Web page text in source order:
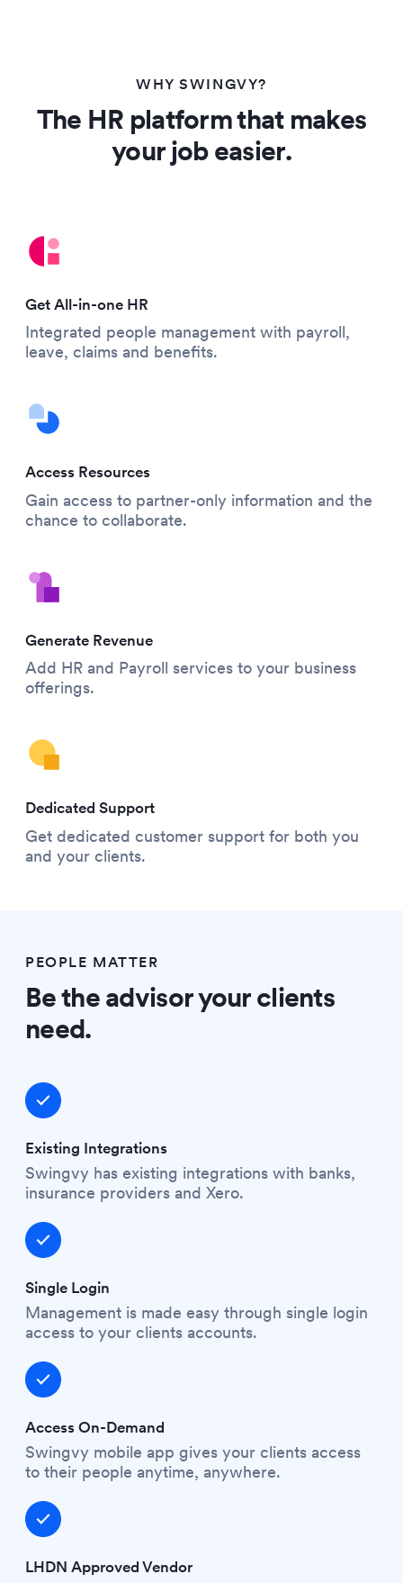
WHY SWINGVY?
The HR platform that makes
your job easier.
Get All-in-one HR
Integrated people management with payroll,
leave, claims and benefits.
Access Resources
Gain access to partner-only information and the
chance to collaborate.
Generate Revenue
Add HR and Payroll services to your business
offerings.
Dedicated Support
Get dedicated customer support for both you
and your clients.
PEOPLE MATTER
Be the advisor your clients
need.
Existing Integrations
Swingvy has existing integrations with banks,
insurance providers and Xero.
Single Login
Management is made easy through single login
access to your clients accounts.
Access On-Demand
Swingvy mobile app gives your clients access
to their people anytime, anywhere.
LHDN Approved Vendor